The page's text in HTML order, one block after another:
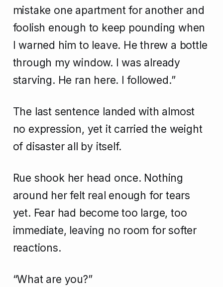
mistake one apartment for another and
foolish enough to keep pounding when
I warned him to leave. He threw a bottle
through my window. I was already
starving. He ran here. I followed.”
The last sentence landed with almost
no expression, yet it carried the weight
of disaster all by itself.
Rue shook her head once. Nothing
around her felt real enough for tears
yet. Fear had become too large, too
immediate, leaving no room for softer
reactions.
“What are you?”